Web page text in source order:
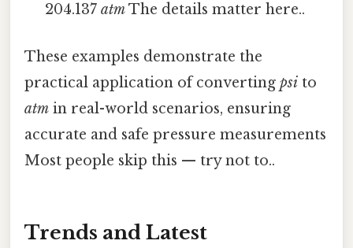
204.137atmThe details matter here..
These examples demonstrate the
practical application of converting psi to
atm in real-world scenarios, ensuring
accurate and safe pressure measurements
Most people skip this — try not to..
Trends and Latest